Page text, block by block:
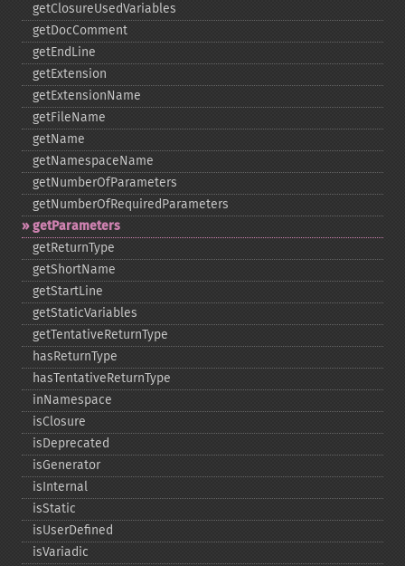
getClosureUsedVariables
getDocComment
getEndLine
getExtension
getExtensionName
getFileName
getName
getNamespaceName
getNumberOfParameters
getNumberOfRequiredParameters
getParameters
getReturnType
getShortName
getStartLine
getStaticVariables
getTentativeReturnType
hasReturnType
hasTentativeReturnType
inNamespace
isClosure
isDeprecated
isGenerator
isInternal
isStatic
isUserDefined
isVariadic